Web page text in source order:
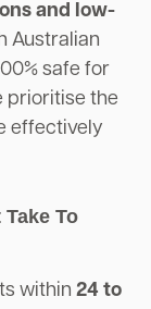
and low-
Australian
safe for
prioritise the
effectively
To
within 24 to